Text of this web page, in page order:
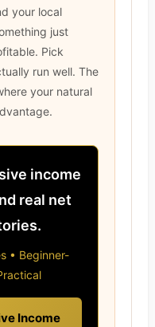
your local
just
Pick
run well. The
your natural
income
real net
• Beginner-
Income